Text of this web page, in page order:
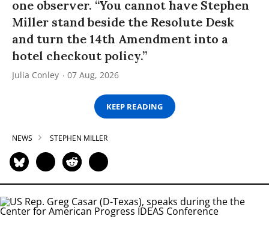
one observer. “You cannot have Stephen
Miller stand beside the Resolute Desk
and turn the 14th Amendment into a
hotel checkout policy.”
Julia Conley 07 Aug, 2026
KEEP READING
NEWS STEPHEN MILLER